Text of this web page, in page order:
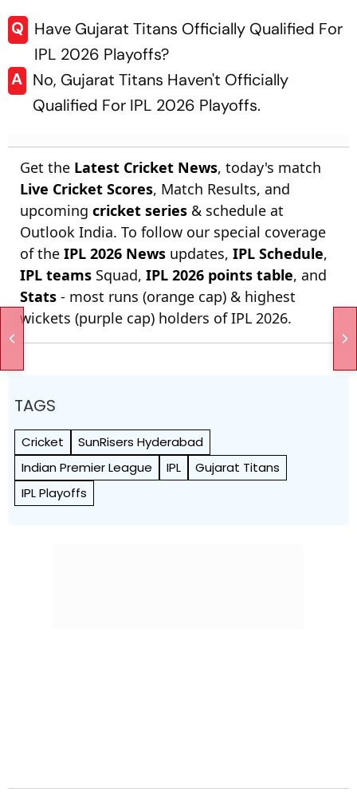
Q Have Gujarat Titans Officially Qualified For
IPL 2026 Playoffs?
A No, Gujarat Titans Haven't Officially
Qualified For IPL 2026 Playoffs.
Get the Latest Cricket News, today's match
Live Cricket Scores, Match Results, and
upcoming cricket series & schedule at
Outlook India. To follow our special coverage
of the IPL 2026 News updates, IPL Schedule,
IPL teams Squad, IPL 2026 points table, and
Stats - most runs (orange cap) & highest
wickets (purple cap) holders of IPL 2026.
TAGS
Cricket
SunRisers Hyderabad
Indian Premier League
IPL
Gujarat Titans
IPL Playoffs